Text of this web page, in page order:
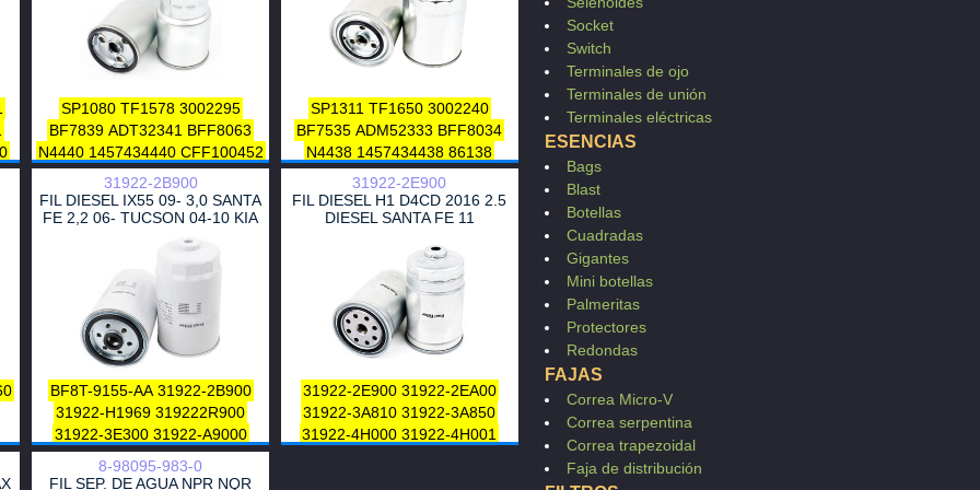
Socket
Switch
Terminales de ojo
Terminales de unión
Terminales eléctricas
ESENCIAS
Bags
Blast
Botellas
Cuadradas
Gigantes
Mini botellas
Palmeritas
Protectores
Redondas
FAJAS
Correa Micro-V
Correa serpentina
Correa trapezoidal
Faja de distribución
SP1080 TF1578 3002295
BF7839 ADT32341 BFF8063
N4440 1457434440 CFF100452
L452606 DN1918 CTY13021
FP5432 23390-64450-000
HDF541 A120016 DDFF16650
ZP3153FM PP950
H232WK
J1332057
V9111-4002
R2L1-13-ZA5A MQ901734
16403-HC250 AY500TY002
23390-64450 23303-64450
23390-33030
23390-YZZAA 2339064450
2339033010 2339033020
SP1311 TF1650 3002240
BF7535 ADM52333 BFF8034
N4438 1457434438 86138
CFF100149 DN1917 CTY13003
CTY13037 FP5091
23390-76001-71 HDF521
P550385
ZP548F
PP8552 FF5412 P4922
H17WK07 4318 16901-RJL-E01
16901-RMA-E00 16901RMAE01
1.8610-5420 R2N5-13-ZA5
2339024480 23390-64480
23390-26140 23303-56040
23390-26160 23390-78280
31922-2B900
FIL DIESEL IX55 09- 3,0 SANTA
FE 2,2 06- TUCSON 04-10 KIA
BF8T-9155-AA 31922-2B900
31922-H1969 319222R900
31922-3E300 31922-A9000
31922-2W000 ESR 4686
8624522
8683212 31261191
31922-2E900
FIL DIESEL H1 D4CD 2016 2.5
DIESEL SANTA FE 11
31922-2E900 31922-2EA00
31922-3A810 31922-3A850
31922-4H000 31922-4H001
8-98095-983-0
FIL SEP. DE AGUA NPR NQR